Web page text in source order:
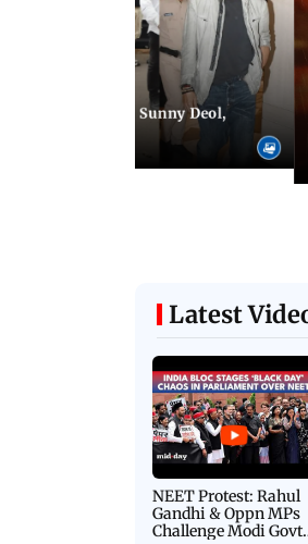
city: Preity Zinta, Sunny Deol,
Latest
NEET Protest: Rahul
Gandhi & Oppn MPs
Challenge Modi Govt